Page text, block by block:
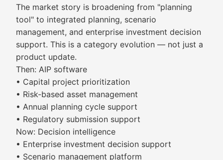
The market story is broadening from "planning
tool" to integrated planning, scenario
management, and enterprise investment decision
support. This is a category evolution — not just a
product update.
Then: AIP software
• Capital project prioritization
• Risk-based asset management
• Annual planning cycle support
• Regulatory submission support
Now: Decision intelligence
• Enterprise investment decision support
• Scenario management platform